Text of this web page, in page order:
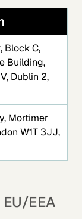
Block C,
Building,
Dublin 2,
Mortimer
W1T 3JJ,
EEA